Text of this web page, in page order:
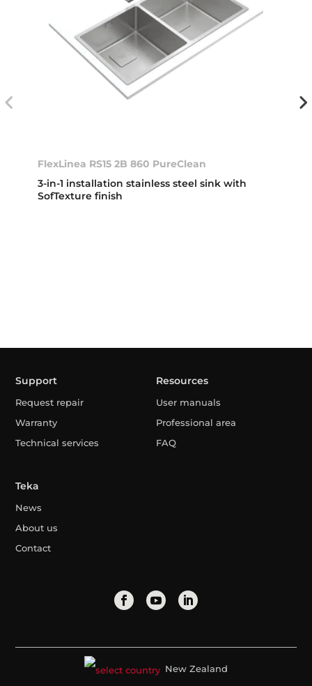
FlexLinea RS15 2B 860 PureClean
3-in-1 installation stainless steel sink with
SofTexture finish
Support
Request repair
Warranty
Technical services
Resources
User manuals
Professional area
FAQ
Teka
News
About us
Contact
New Zealand